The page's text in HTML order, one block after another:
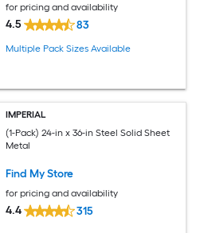
for pricing and availability
4.5 83
Multiple Pack Sizes Available
IMPERIAL
(1-Pack) 24-in x 36-in Steel Solid Sheet
Metal
Find My Store
for pricing and availability
4.4 315